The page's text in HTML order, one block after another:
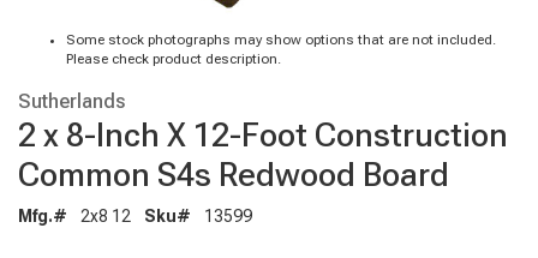
Some stock photographs may show options that are not included.
Please check product description.
Sutherlands
2 x 8-Inch X 12-Foot Construction
Common S4s Redwood Board
Mfg.# 2x8 12 Sku# 13599